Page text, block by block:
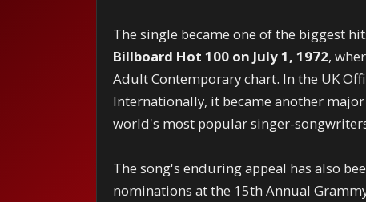
The single became one of the biggest
Billboard Hot 100 on July 1, 1972,
Adult Contemporary chart. In the UK
Internationally, it became another
world's most popular singer-
The song's enduring appeal has also
nominations at the 15th Annual